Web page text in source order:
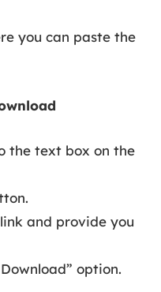
you can paste the
the text box on the
and provide you
option.